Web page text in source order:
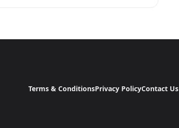
Terms & ConditionsPrivacy PolicyContact Us